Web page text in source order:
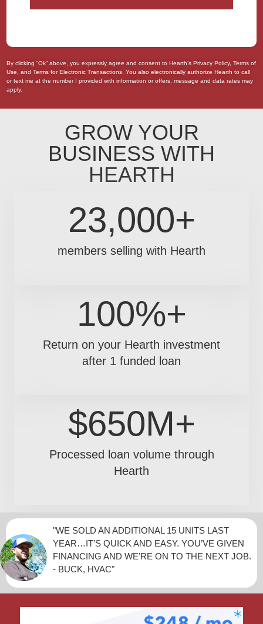
By clicking “Ok” above, you expressly agree and consent to Hearth’s Privacy Policy, Terms of
Use , and Terms for Electronic Transactions . You also electronically authorize Hearth to call
or text me at the number I provided with information or offers, message and data rates may
apply.
GROW YOUR
BUSINESS WITH
HEARTH
23,000+
members selling with Hearth
100%+
Return on your Hearth investment
after 1 funded loan
$650M+
Processed loan volume through
Hearth
"WE SOLD AN ADDITIONAL 15 UNITS LAST
YEAR…IT’S QUICK AND EASY. YOU’VE GIVEN
FINANCING AND WE’RE ON TO THE NEXT JOB.
- BUCK, HVAC"